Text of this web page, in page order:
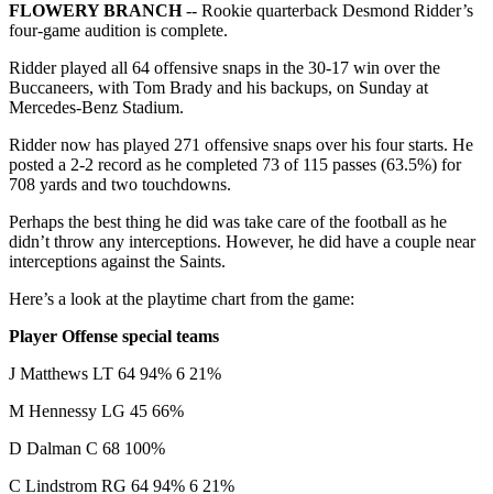
FLOWERY BRANCH-- Rookie quarterback Desmond Ridder’s
four-game audition is complete.
Ridder played all 64 offensive snaps in the 30-17 win over the
Buccaneers, with Tom Brady and his backups, on Sunday at
Mercedes-Benz Stadium.
Ridder now has played 271 offensive snaps over his four starts. He
posted a 2-2 record as he completed 73 of 115 passes (63.5%) for
708 yards and two touchdowns.
Perhaps the best thing he did was take care of the football as he
didn’t throw any interceptions. However, he did have a couple near
interceptions against the Saints.
Here’s a look at the playtime chart from the game:
Player Offense special teams
J Matthews LT 64 94% 6 21%
M Hennessy LG 45 66%
D Dalman C 68 100%
C Lindstrom RG 64 94% 6 21%